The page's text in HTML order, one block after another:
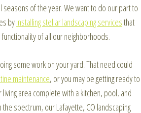
seasons of the year. We want to do our part to
byinstalling stellar landscaping servicesthat
of all our neighborhoods.
some work on your yard. That need could
maintenance, or you may be getting ready to
area complete with a kitchen, pool, and
spectrum, our Lafayette, CO landscaping